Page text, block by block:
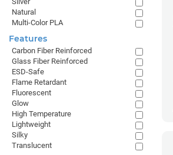
Natural
Multi-Color PLA
Features
Carbon Fiber Reinforced
Glass Fiber Reinforced
ESD-Safe
Flame Retardant
Fluorescent
Glow
High Temperature
Lightweight
Silky
Translucent